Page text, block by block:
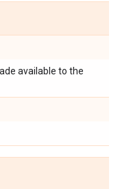
available to the